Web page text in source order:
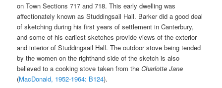
on Town Sections 717 and 718. This early dwelling was
affectionately known as Studdingsail Hall. Barker did a good deal
of sketching during his first years of settlement in Canterbury,
and some of his earliest sketches provide views of the exterior
and interior of Studdingsail Hall. The outdoor stove being tended
by the women on the righthand side of the sketch is also
believed to a cooking stove taken from theCharlotte Jane
(MacDonald, 1952-1964: B124).